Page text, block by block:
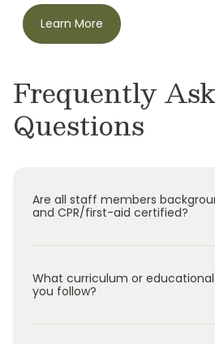
Learn More
Frequently
Questions
Are all staff members
and CPR/first-aid certified?
What curriculum or
you follow?